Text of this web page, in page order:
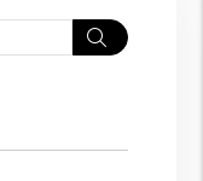
Search